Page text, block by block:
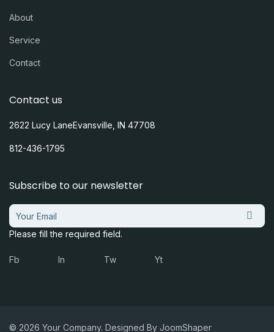
About
Service
Contact
Contact us
2622 Lucy LaneEvansville, IN 47708
812-436-1795
Subscribe to our newsletter
Please fill the required field.
Fb In Tw Yt
© 2026 Your Company. Designed By JoomShaper